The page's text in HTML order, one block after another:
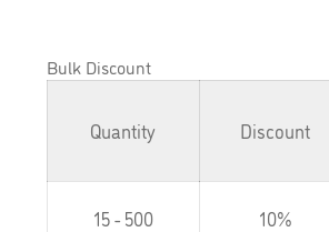
Bulk Discount
Quantity Discount
15 - 500 10%